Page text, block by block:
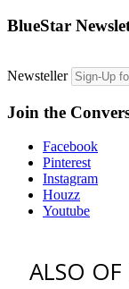
BlueStar
Newsteller
Join the
Facebook
Pinterest
Instagram
Houzz
Youtube
ALSO OF